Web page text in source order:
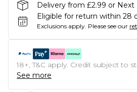
Delivery from £2.99 or Next
Eligible for return within 28
Exclusions apply. Please see our
18+, T&C apply. Credit subject to
See more